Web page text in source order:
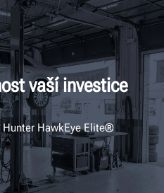
vaší investice
HawkEye Elite®